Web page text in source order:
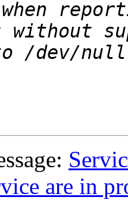
without
are in